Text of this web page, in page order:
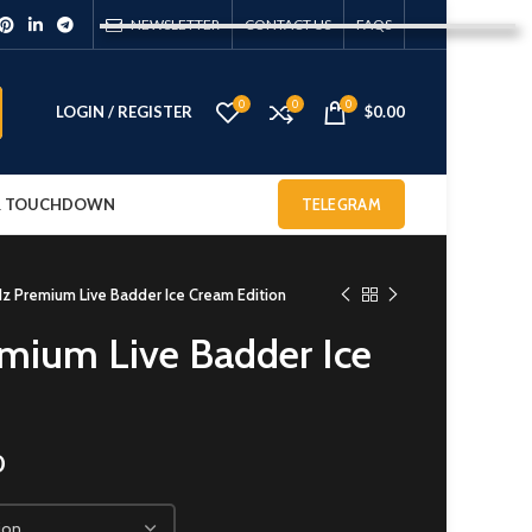
NEWSLETTER CONTACT US FAQS
LOGIN / REGISTER 0 0 0 $0.00
TOUCHDOWN TELEGRAM
Premium Live Badder Ice Cream Edition
Live Badder Ice